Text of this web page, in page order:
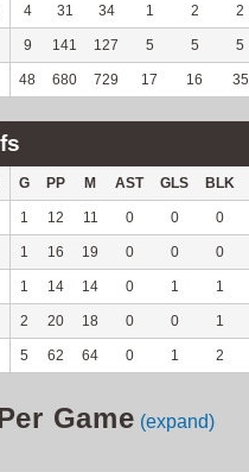
4 31 34 1 2 2
9 141 127 5 5 5
48 680 729 17 16 35
G PP M AST GLS BLK
1 12 11 0 0 0
1 16 19 0 0 0
1 14 14 0 1 1
2 20 18 0 0 1
5 62 64 0 1 2
Game (expand)